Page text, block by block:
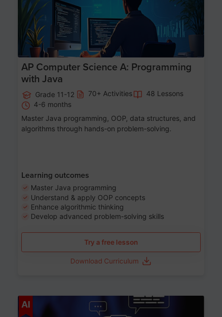
AP Computer Science A: Programming
with Java
Grade 11-12 70+ Activities
48 Lessons
4-6 months
Master Java programming, OOP, data structures, and
algorithms through hands-on problem-solving.
Learning outcomes
Master Java programming
Understand & apply OOP concepts
Enhance algorithmic thinking
Develop advanced problem-solving skills
Try a free lesson
Download Curriculum
AI